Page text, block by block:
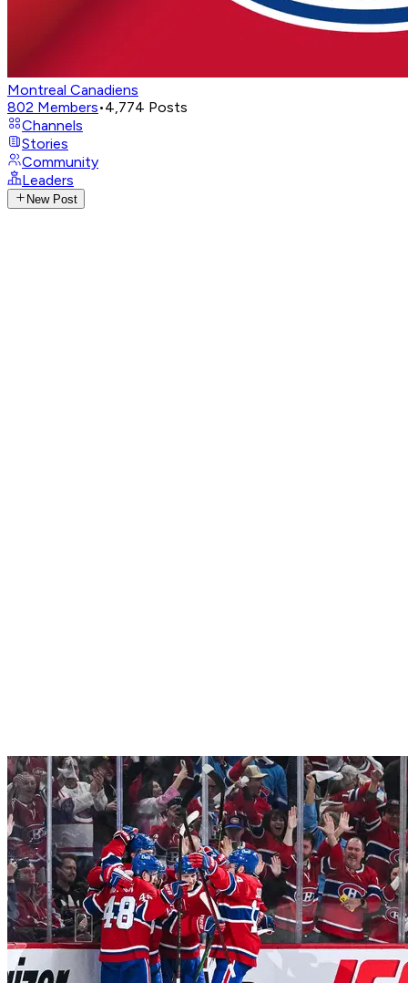
Montreal Canadiens
802 Members•4,774 Posts
Channels
Stories
Community
Leaders
New Post